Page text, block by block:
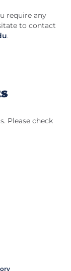
require any
to contact
.
Please check